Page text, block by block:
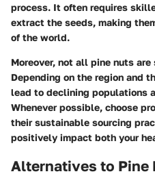
process. It often requires
extract the seeds, making
of the world.
Moreover, not all pine nuts
Depending on the region and
lead to declining populations
Whenever possible, choose
their sustainable sourcing
positively impact both your
Alternatives to Pine